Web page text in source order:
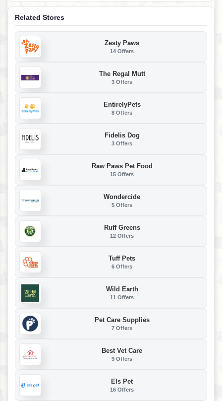
Related Stores
Zesty Paws
14 Offers
The Regal Mutt
3 Offers
EntirelyPets
8 Offers
Fidelis Dog
3 Offers
Raw Paws Pet Food
15 Offers
Wondercide
5 Offers
Ruff Greens
12 Offers
Tuff Pets
6 Offers
Wild Earth
11 Offers
Pet Care Supplies
7 Offers
Best Vet Care
9 Offers
Els Pet
16 Offers